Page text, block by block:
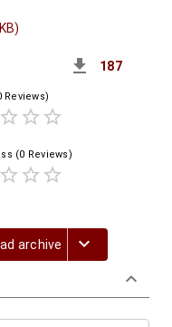
get_app 187
Reviews)
star_borderstar_borderstar_border
(0 Reviews)
star_borderstar_borderstar_border
archive keyboard_arrow_down
keyboard_arrow_down